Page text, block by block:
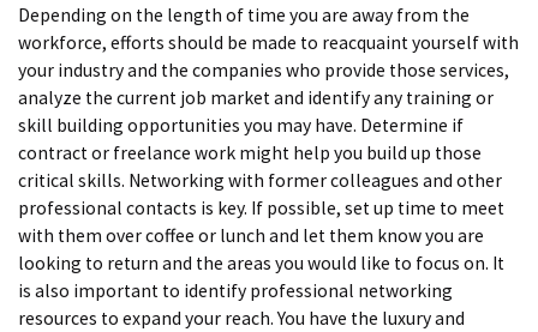
Depending on the length of time you are away from the
workforce, efforts should be made to reacquaint yourself with
your industry and the companies who provide those services,
analyze the current job market and identify any training or
skill building opportunities you may have. Determine if
contract or freelance work might help you build up those
critical skills. Networking with former colleagues and other
professional contacts is key. If possible, set up time to meet
with them over coffee or lunch and let them know you are
looking to return and the areas you would like to focus on. It
is also important to identify professional networking
resources to expand your reach. You have the luxury and